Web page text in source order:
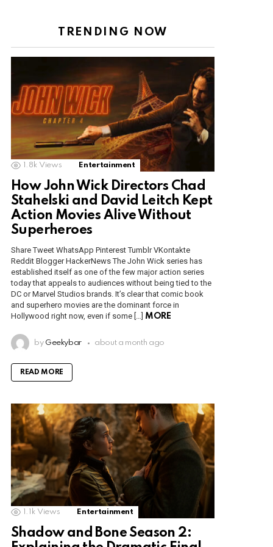
TRENDING NOW
1.8k Views Entertainment
How John Wick Directors Chad
Stahelski and David Leitch Kept
Action Movies Alive Without
Superheroes
Share Tweet WhatsApp Pinterest Tumblr VKontakte
Reddit Blogger HackerNews The John Wick series has
established itself as one of the few major action series
today that appeals to audiences without being tied to the
DC or Marvel Studios brands. It’s clear that comic book
and superhero movies are the dominant force in
Hollywood right now, even if some […] MORE
by Geekybar about a month ago
READ MORE
1.1k Views Entertainment
Shadow and Bone Season 2: